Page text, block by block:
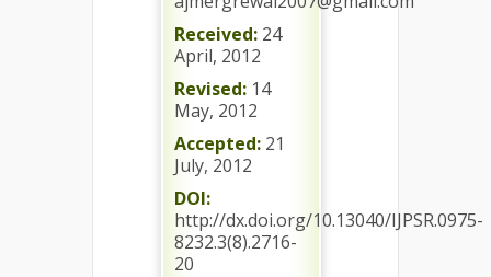
Received: 24
April, 2012
Revised: 14
May, 2012
Accepted: 21
July, 2012
DOI:
http://dx.doi.org/10.13040/IJPSR.0975-
8232.3(8).2716-
20